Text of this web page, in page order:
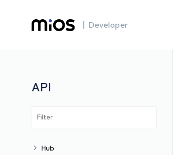
| Developer
API
Hub